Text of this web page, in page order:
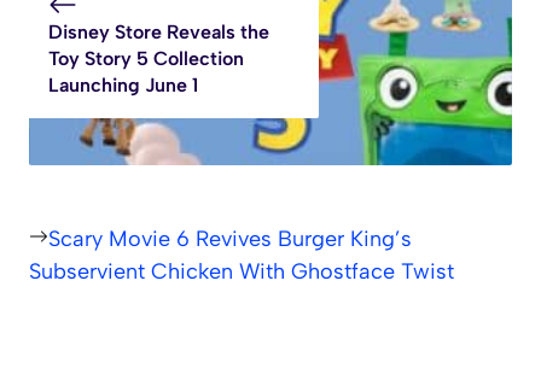
Disney Store Reveals the
Toy Story 5 Collection
Launching June 1
Scary Movie 6 Revives Burger King’s
Subservient Chicken With Ghostface Twist